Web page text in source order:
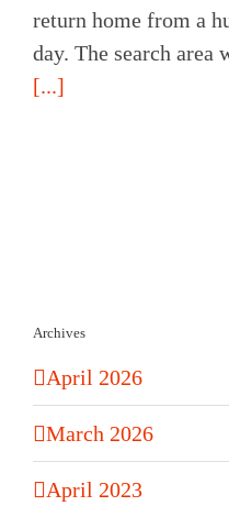
return home from a
day. The search area
[...]
Archives
April 2026
March 2026
April 2023